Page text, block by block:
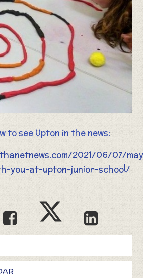
to see Upton in the news:
2021/06/07/
you-at-upton-junior-school/